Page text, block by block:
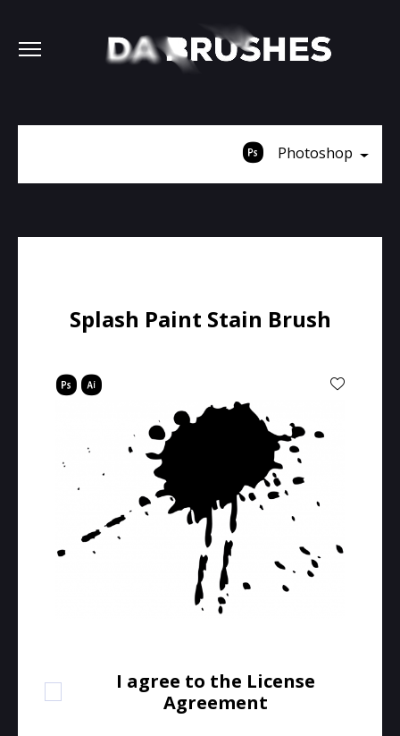
Photoshop
Splash Paint Stain Brush
I agree to the License
Agreement